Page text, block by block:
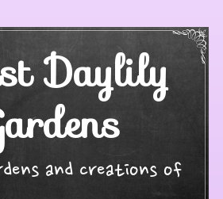
Daylily
and creations of